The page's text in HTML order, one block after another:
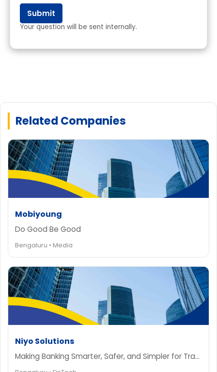
Submit
Your question will be sent internally.
Related Companies
Mobiyoung
Do Good Be Good
Bengaluru • Media
Niyo Solutions
Making Banking Smarter, Safer, and Simpler for Travelers